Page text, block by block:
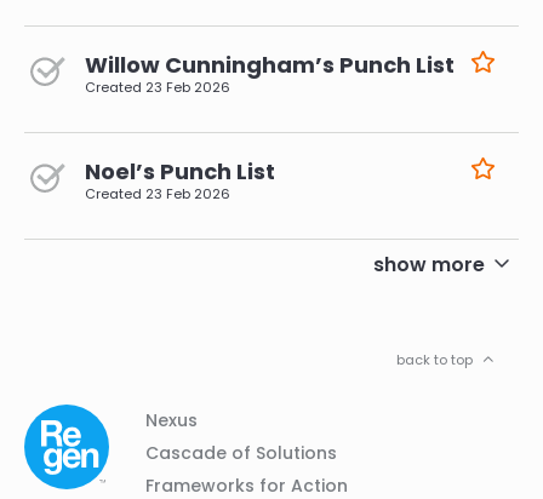
Willow Cunningham’s Punch List
Created 23 Feb 2026
Noel’s Punch List
Created 23 Feb 2026
show more
back to top
Footer
Navigation
Column
Nexus
Cascade of Solutions
Frameworks for Action